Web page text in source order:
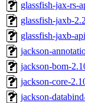
glassfish-jax-rs-
glassfish-jaxb-
glassfish-jaxb-
jackson-
jackson-bom-
jackson-core-
jackson-